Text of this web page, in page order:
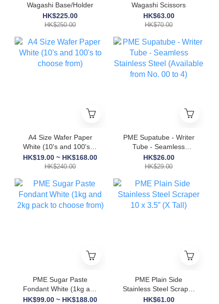
Wagashi Base/Holder
HK$225.00
HK$250.00
Wagashi Scissors
HK$63.00
HK$70.00
A4 Size Wafer Paper
White (10's and 100's to
choose from)
HK$19.00 ~ HK$168.00
HK$240.00
PME Supatube - Writer
Tube - Seamless
Stainless Steel
(Available from No. 00
HK$26.00
HK$29.00
PME Sugar Paste
Fondant White (1kg and
2kg pack to choose
HK$99.00 ~ HK$188.00
PME Plain Side
Stainless Steel Scraper
10 x 3.5” (X Tall)
HK$61.00